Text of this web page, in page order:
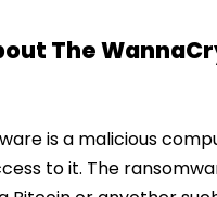
The
is a malicious
to it. The